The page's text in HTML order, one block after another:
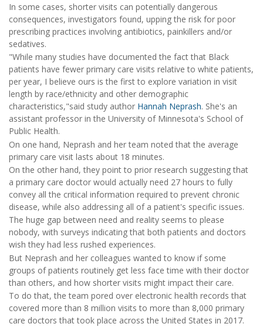
In some cases, shorter visits can potentially dangerous
consequences, investigators found, upping the risk for poor
prescribing practices involving antibiotics, painkillers and/or
sedatives.
"While many studies have documented the fact that Black
patients have fewer primary care visits relative to white patients,
per year, I believe ours is the first to explore variation in visit
length by race/ethnicity and other demographic
characteristics,"said study author Hannah Neprash. She's an
assistant professor in the University of Minnesota's School of
Public Health.
On one hand, Neprash and her team noted that the average
primary care visit lasts about 18 minutes.
On the other hand, they point to prior research suggesting that
a primary care doctor would actually need 27 hours to fully
convey all the critical information required to prevent chronic
disease, while also addressing all of a patient's specific issues.
The huge gap between need and reality seems to please
nobody, with surveys indicating that both patients and doctors
wish they had less rushed experiences.
But Neprash and her colleagues wanted to know if some
groups of patients routinely get less face time with their doctor
than others, and how shorter visits might impact their care.
To do that, the team pored over electronic health records that
covered more than 8 million visits to more than 8,000 primary
care doctors that took place across the United States in 2017.